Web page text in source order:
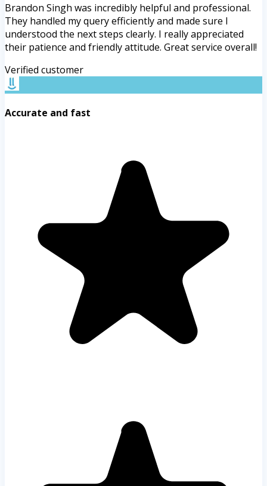
Brandon Singh was incredibly helpful and professional.
They handled my query efficiently and made sure I
understood the next steps clearly. I really appreciated
their patience and friendly attitude. Great service overall!
Verified customer
Accurate and fast